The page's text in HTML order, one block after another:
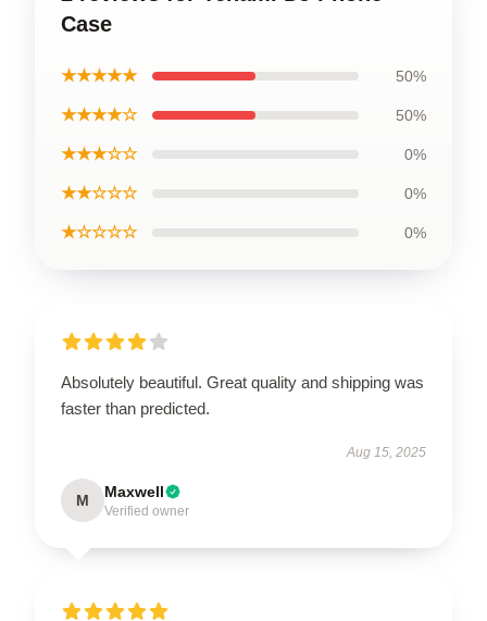
Case
★★★★★ 50%
★★★★☆ 50%
★★★☆☆ 0%
★★☆☆☆ 0%
★☆☆☆☆ 0%
Absolutely beautiful. Great quality and shipping was
faster than predicted.
Aug 15, 2025
M Maxwell
Verified owner